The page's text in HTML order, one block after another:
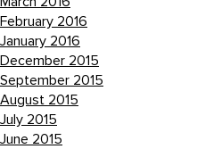
February 2016
January 2016
December 2015
September 2015
August 2015
July 2015
June 2015